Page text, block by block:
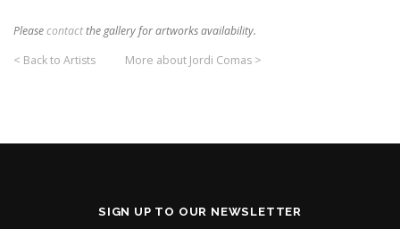
Pleasecontactthe gallery for artworks availability.
< Back to Artists
More about Jordi Comas >
SIGN UP TO OUR NEWSLETTER